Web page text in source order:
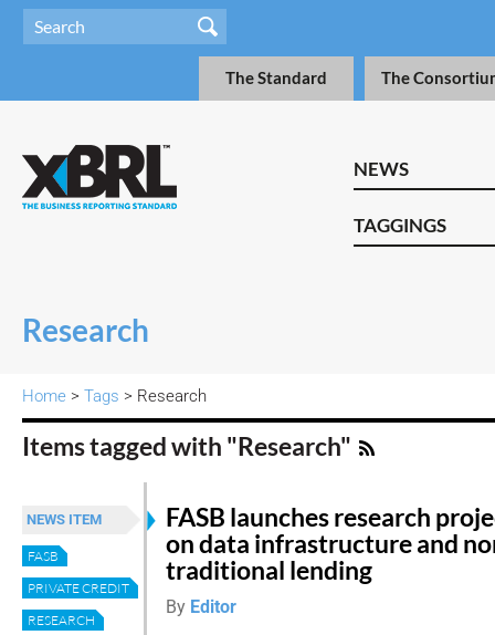
The Standard The
NEWS
TAGGINGS
Research
Home > Tags > Research
Items tagged with "Research"
NEWS ITEM
FASB
PRIVATE CREDIT
RESEARCH
FASB launches research
on data infrastructure and
traditional lending
By Editor